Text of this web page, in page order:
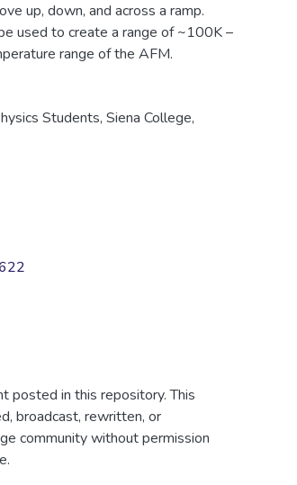
up, down, and across a ramp.
used to create a range of ~100K –
range of the AFM.
Students, Siena College,
posted in this repository. This
broadcast, rewritten, or
community without permission